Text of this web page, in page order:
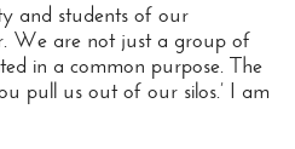
and students of our
We are not just a group of
in a common purpose. The
pull us out of our silos.’ I am